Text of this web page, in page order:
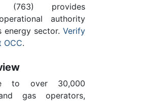
(763) provides
authority
energy sector. Verify
OCC.
to over 30,000
gas operators,